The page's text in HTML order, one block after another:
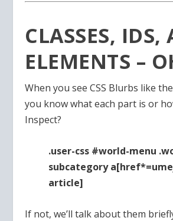
CLASSES, IDS,
ELEMENTS –
When you see CSS Blurbs like
you know what each part is or
Inspect?
.user-css #world-menu
subcategory
article]
If not, we’ll talk about them